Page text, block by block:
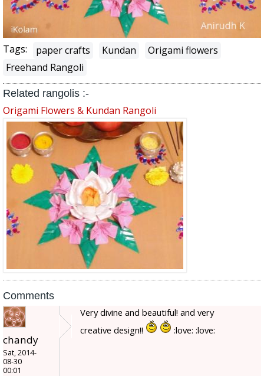
Tags: paper crafts Kundan
Origami flowers
Freehand Rangoli
Related rangolis :-
Origami Flowers & Kundan Rangoli
Comments
chandy
Sat, 2014-
08-30
00:01
Very divine and beautiful! and very
creative design!!
:love: :love: